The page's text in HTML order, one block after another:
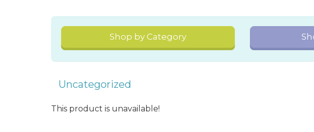
Shop by Category
Uncategorized
This product is unavailable!